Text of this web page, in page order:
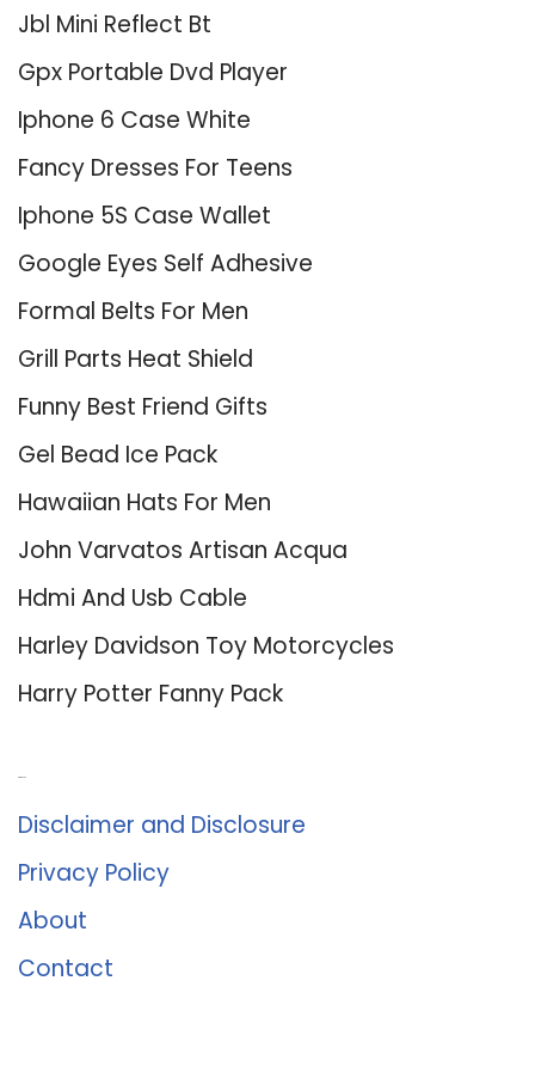
Jbl Mini Reflect Bt
Gpx Portable Dvd Player
Iphone 6 Case White
Fancy Dresses For Teens
Iphone 5S Case Wallet
Google Eyes Self Adhesive
Formal Belts For Men
Grill Parts Heat Shield
Funny Best Friend Gifts
Gel Bead Ice Pack
Hawaiian Hats For Men
John Varvatos Artisan Acqua
Hdmi And Usb Cable
Harley Davidson Toy Motorcycles
Harry Potter Fanny Pack
Disclaimer and Disclosure
Privacy Policy
About
Contact